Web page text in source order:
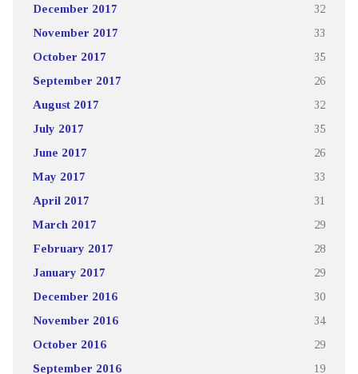
December 2017 32
November 2017 33
October 2017 35
September 2017 26
August 2017 32
July 2017 35
June 2017 26
May 2017 33
April 2017 31
March 2017 29
February 2017 28
January 2017 29
December 2016 30
November 2016 34
October 2016 29
September 2016 19